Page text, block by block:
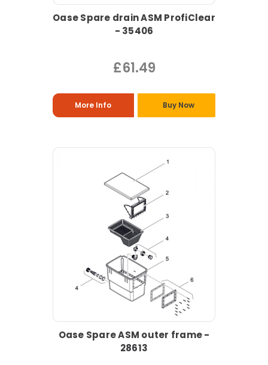
Oase Spare drain ASM ProfiClear
- 35406
£61.49
More Info Buy Now
Oase Spare ASM outer frame -
28613